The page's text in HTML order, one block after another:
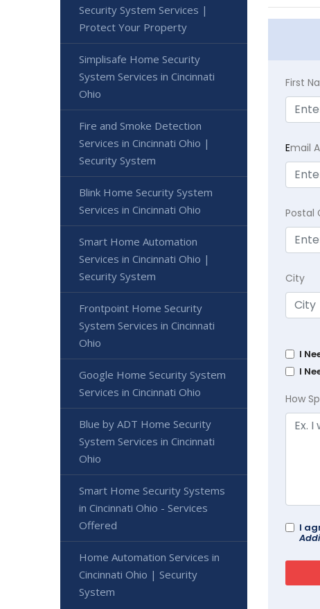
First
Email
Postal
City
I
I
How
I
Security System Services |
Protect Your Property
Simplisafe Home Security
System Services in Cincinnati
Ohio
Fire and Smoke Detection
Services in Cincinnati Ohio |
Security System
Blink Home Security System
Services in Cincinnati Ohio
Smart Home Automation
Services in Cincinnati Ohio |
Security System
Frontpoint Home Security
System Services in Cincinnati
Ohio
Google Home Security System
Services in Cincinnati Ohio
Blue by ADT Home Security
System Services in Cincinnati
Ohio
Smart Home Security Systems
in Cincinnati Ohio - Services
Offered
Home Automation Services in
Cincinnati Ohio | Security
System